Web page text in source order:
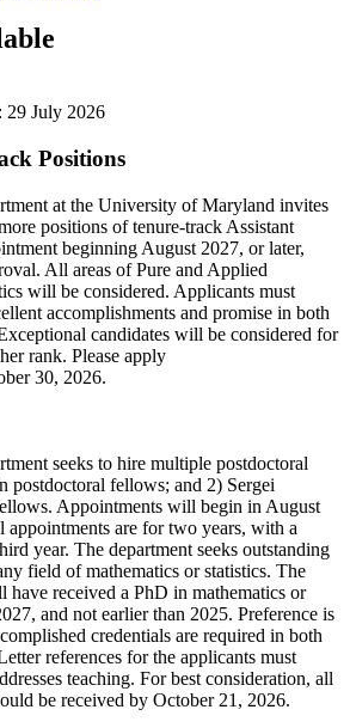
29 July 2026
Positions
at the University of Maryland invites
positions of tenure-track Assistant
beginning August 2027, or later,
All areas of Pure and Applied
will be considered. Applicants must
accomplishments and promise in both
candidates will be considered for
rank. Please apply
30, 2026.
seeks to hire multiple postdoctoral
postdoctoral fellows; and 2) Sergei
Appointments will begin in August
appointments are for two years, with a
year. The department seeks outstanding
field of mathematics or statistics. The
have received a PhD in mathematics or
and not earlier than 2025. Preference is
credentials are required in both
references for the applicants must
teaching. For best consideration, all
be received by October 21, 2026.